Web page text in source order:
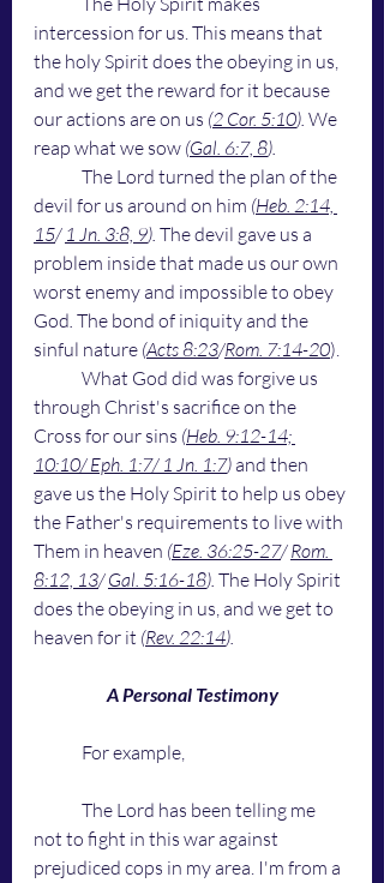
intercession for us. This means that
the holy Spirit does the obeying in us,
and we get the reward for it because
our actions are on us (2 Cor. 5:10). We
reap what we sow (Gal. 6:7, 8).
devil for us around on him (Heb. 2:14,
15/ 1 Jn. 3:8, 9). The devil gave us a
problem inside that made us our own
worst enemy and impossible to obey
God. The bond of iniquity and the
sinful nature (Acts 8:23/Rom. 7:14-20).
through Christ's sacrifice on the
Cross for our sins (Heb. 9:12-14;
10:10/ Eph. 1:7/ 1 Jn. 1:7) and then
gave us the Holy Spirit to help us obey
the Father's requirements to live with
Them in heaven (Eze. 36:25-27/ Rom.
8:12, 13/ Gal. 5:16-18). The Holy Spirit
does the obeying in us, and we get to
heaven for it (Rev. 22:14).
A Personal Testimony
	For example,
not to fight in this war against
prejudiced cops in my area. I'm from a